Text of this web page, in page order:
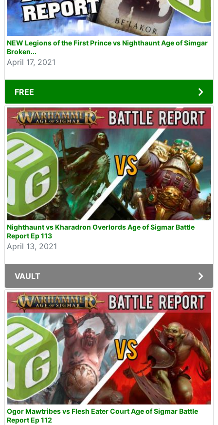
NEW Legions of the First Prince vs Nighthaunt Age of Simgar
Broken...
April 17, 2021
FREE
Nighthaunt vs Kharadron Overlords Age of Sigmar Battle
Report Ep 113
April 13, 2021
VAULT
Ogor Mawtribes vs Flesh Eater Court Age of Sigmar Battle
Report Ep 112